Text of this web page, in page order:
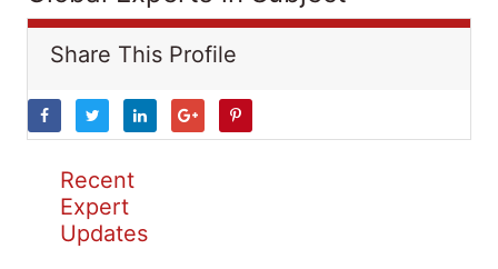
Share This Profile
Recent
Expert
Updates